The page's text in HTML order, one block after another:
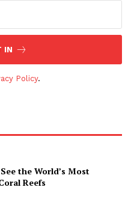
IN
Policy.
the World’s Most
Reefs